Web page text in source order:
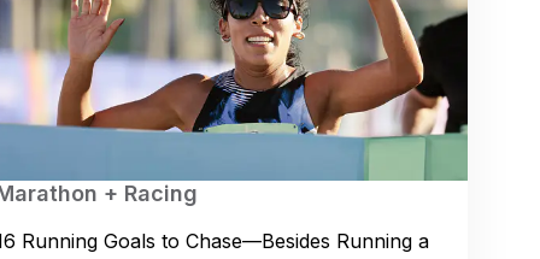
+ Racing
Running Goals to Chase—Besides Running a